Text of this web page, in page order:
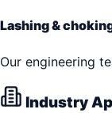
Lashing &
Our engineering
Industry